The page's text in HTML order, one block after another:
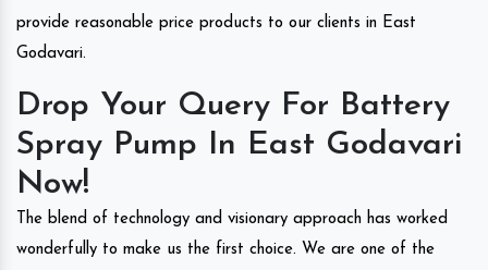
provide reasonable price products to our clients in East
Godavari.
Drop Your Query For Battery
Spray Pump In East Godavari
Now!
The blend of technology and visionary approach has worked
wonderfully to make us the first choice. We are one of the